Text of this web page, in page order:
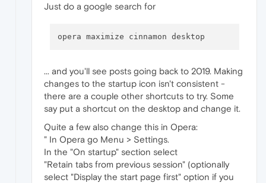
Just do a google search for
... and you'll see posts going back to 2019. Making
changes to the startup icon isn't consistent -
there are a couple other shortcuts to try. Some
say put a shortcut on the desktop and change it.
Quite a few also change this in Opera:
" In Opera go Menu > Settings.
In the "On startup" section select
"Retain tabs from previous session" (optionally
select "Display the start page first" option if you